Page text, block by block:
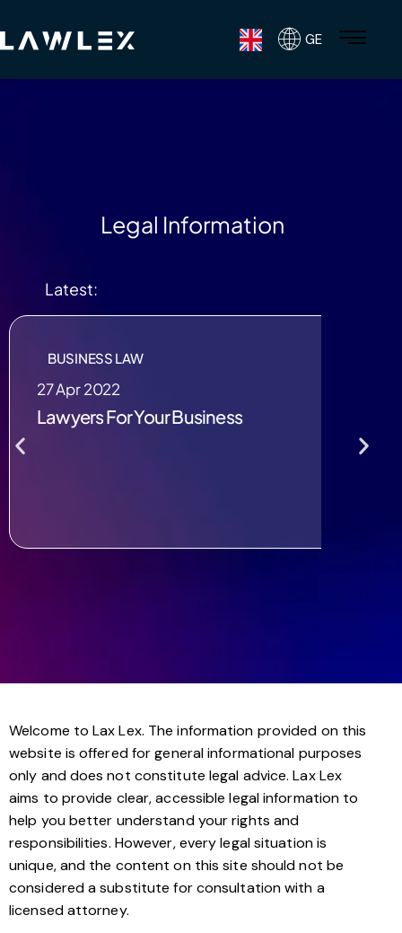
GE
Legal Information
Latest:
BUSINESS LAW
27 Apr 2022
Lawyers For Your Business
Welcome to Lax Lex. The information provided on this
website is offered for general informational purposes
only and does not constitute legal advice. Lax Lex
aims to provide clear, accessible legal information to
help you better understand your rights and
responsibilities. However, every legal situation is
unique, and the content on this site should not be
considered a substitute for consultation with a
licensed attorney.